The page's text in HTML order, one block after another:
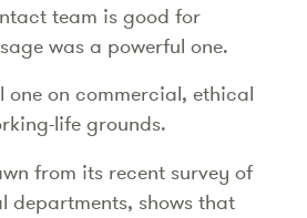
team is good for
was a powerful one.
one on commercial, ethical
life grounds.
from its recent survey of
departments, shows that